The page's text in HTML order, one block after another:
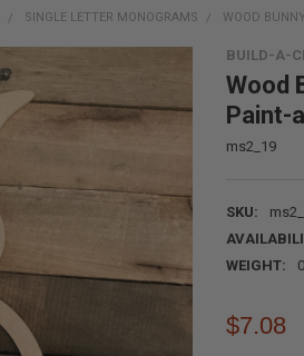
SINGLE LETTER MONOGRAMS WOOD
BUILD-A-
Wood
Paint-
ms2_19
SKU:
WEIGHT:
$7.08